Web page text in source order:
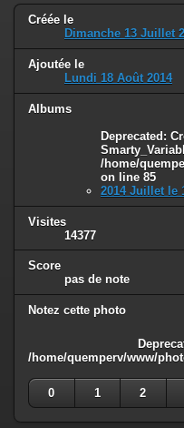
Deprecated: Creation of
/home/quemperv/www/
on line
719
Deprecated: Creation of
is deprecated in
Créée le
Dimanche 13 Juillet
Ajoutée le
Lundi 18 Août 2014
Albums
Deprecated:
/home/
on line 85
2014 Juillet le
Visites
14377
Score
pas de note
Notez cette photo
/home/quemperv/www/
0
1 2